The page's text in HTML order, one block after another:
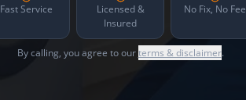
Fast Service
Licensed &
Insured
No Fix, No Fee
By calling, you agree to ourterms & disclaimer.